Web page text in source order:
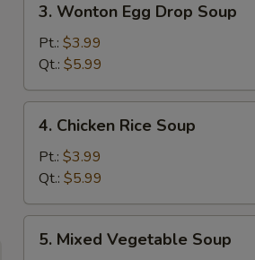
Wonton
Egg
Drop
Soup
3. Wonton Egg Drop Soup
Pt.: $3.99
Qt.: $5.99
Chicken
Rice
Soup
4. Chicken Rice Soup
Pt.: $3.99
Qt.: $5.99
Mixed
5. Mixed Vegetable Soup